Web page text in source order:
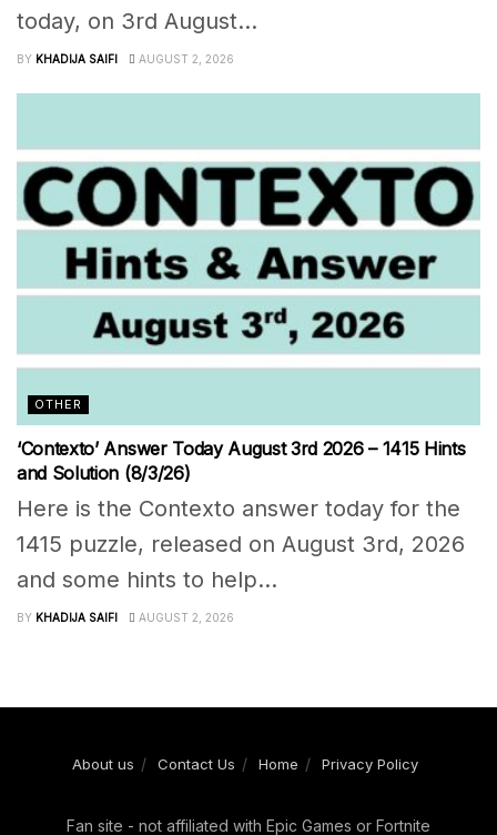
today, on 3rd August...
BY KHADIJA SAIFI AUGUST 2, 2026
OTHER
‘Contexto’ Answer Today August 3rd 2026 – 1415 Hints
and Solution (8/3/26)
Here is the Contexto answer today for the
1415 puzzle, released on August 3rd, 2026
and some hints to help...
BY KHADIJA SAIFI AUGUST 2, 2026
About us Contact Us Home Privacy Policy
Fan site - not affiliated with Epic Games or Fortnite